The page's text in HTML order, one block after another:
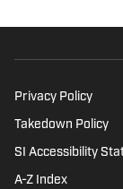
fanatic with a
Privacy Policy
Takedown Policy
SI Accessibility
A-Z Index